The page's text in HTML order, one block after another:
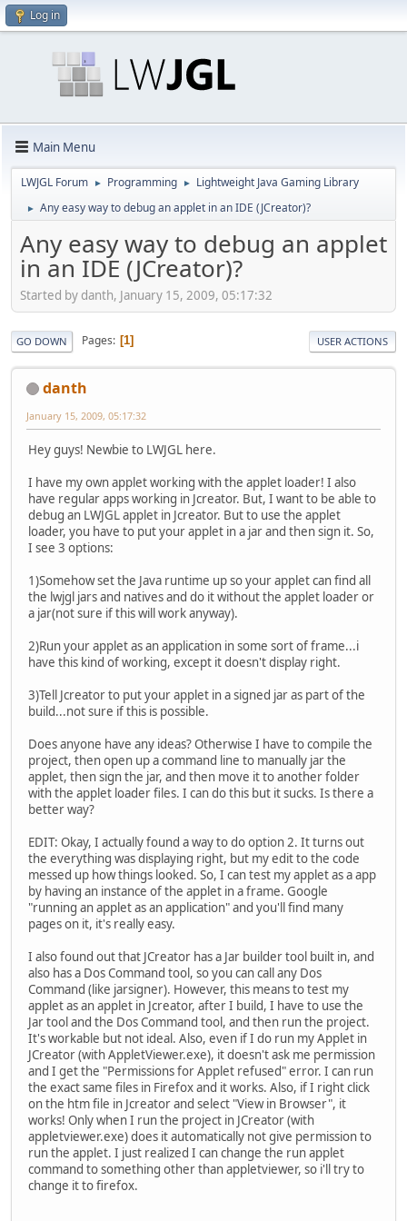
Log in
Main Menu
LWJGL Forum ► Programming ► Lightweight Java Gaming Library
► Any easy way to debug an applet in an IDE (JCreator)?
Any easy way to debug an applet
in an IDE (JCreator)?
Started by danth, January 15, 2009, 05:17:32
GO DOWN Pages 1 USER ACTIONS
danth
January 15, 2009, 05:17:32
Hey guys! Newbie to LWJGL here.
I have my own applet working with the applet loader! I also
have regular apps working in Jcreator. But, I want to be able to
debug an LWJGL applet in Jcreator. But to use the applet
loader, you have to put your applet in a jar and then sign it. So,
I see 3 options:
1)Somehow set the Java runtime up so your applet can find all
the lwjgl jars and natives and do it without the applet loader or
a jar(not sure if this will work anyway).
2)Run your applet as an application in some sort of frame...i
have this kind of working, except it doesn't display right.
3)Tell Jcreator to put your applet in a signed jar as part of the
build...not sure if this is possible.
Does anyone have any ideas? Otherwise I have to compile the
project, then open up a command line to manually jar the
applet, then sign the jar, and then move it to another folder
with the applet loader files. I can do this but it sucks. Is there a
better way?
EDIT: Okay, I actually found a way to do option 2. It turns out
the everything was displaying right, but my edit to the code
messed up how things looked. So, I can test my applet as a app
by having an instance of the applet in a frame. Google
"running an applet as an application" and you'll find many
pages on it, it's really easy.
I also found out that JCreator has a Jar builder tool built in, and
also has a Dos Command tool, so you can call any Dos
Command (like jarsigner). However, this means to test my
applet as an applet in Jcreator, after I build, I have to use the
Jar tool and the Dos Command tool, and then run the project.
It's workable but not ideal. Also, even if I do run my Applet in
JCreator (with AppletViewer.exe), it doesn't ask me permission
and I get the "Permissions for Applet refused" error. I can run
the exact same files in Firefox and it works. Also, if I right click
on the htm file in Jcreator and select "View in Browser", it
works! Only when I run the project in JCreator (with
appletviewer.exe) does it automatically not give permission to
run the applet. I just realized I can change the run applet
command to something other than appletviewer, so i'll try to
change it to firefox.